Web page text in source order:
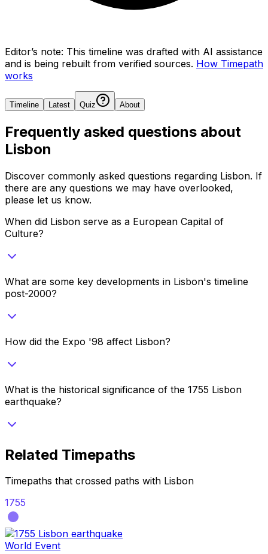
Editor’s note: This timeline was drafted with AI assistance
and is being rebuilt from verified sources. How Timepath
works
Timeline Latest Quiz About
Frequently asked questions about
Lisbon
Discover commonly asked questions regarding Lisbon. If
there are any questions we may have overlooked,
please let us know.
When did Lisbon serve as a European Capital of
Culture?
What are some key developments in Lisbon's timeline
post-2000?
How did the Expo '98 affect Lisbon?
What is the historical significance of the 1755 Lisbon
earthquake?
Related Timepaths
Timepaths that crossed paths with Lisbon
1755
World Event